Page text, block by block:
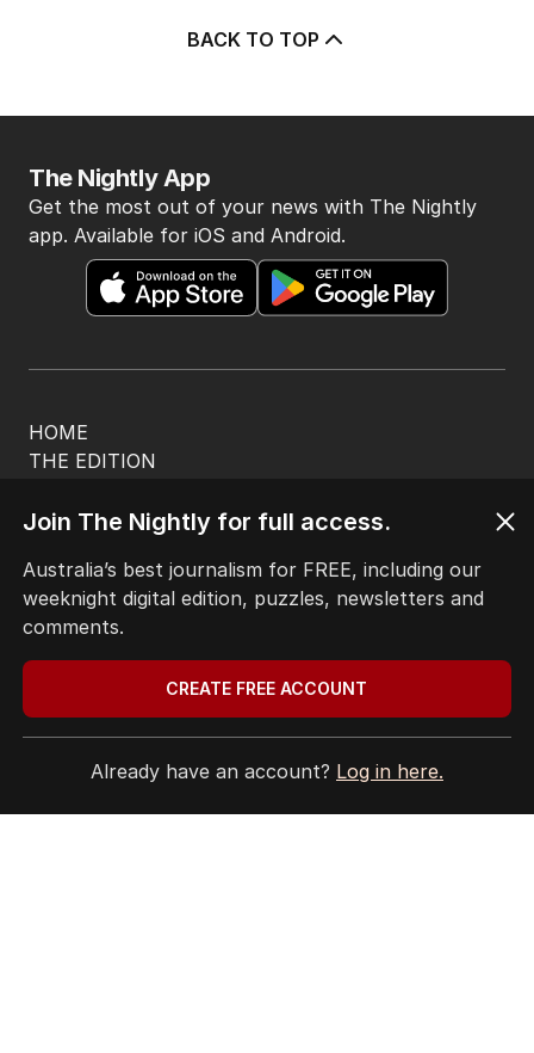
BACK TO TOP
HOME
THE EDITION
CONTACT
EDITORIAL COMPLAINTS
The Nightly App
Get the most out of your news with The Nightly
app. Available for iOS and Android.
Privacy Policy
Terms of Use
Site Map
Join The Nightly for full access.
Australia’s best journalism for FREE, including our
weeknight digital edition, puzzles, newsletters and
comments.
CREATE FREE ACCOUNT
Already have an account? Log in here.